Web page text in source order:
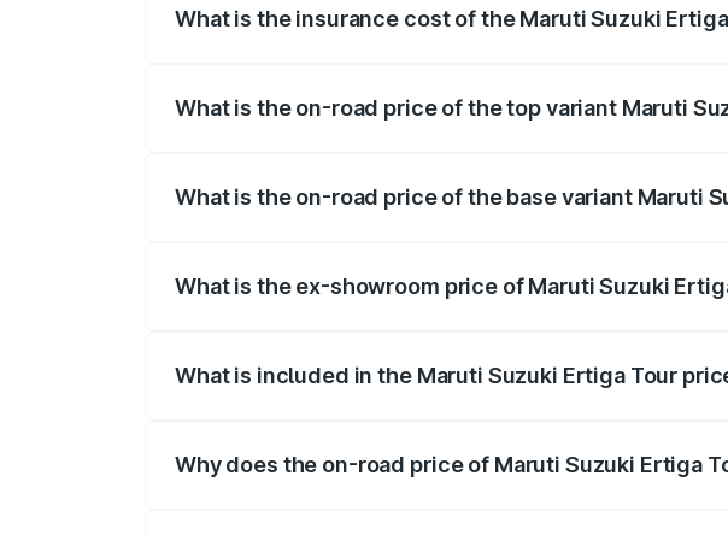
What is the insurance cost of the Maruti Suzuki
What is the on-road price of the top variant Maruti
What is the on-road price of the base variant Maruti
What is the ex-showroom price of Maruti Suzuki
What is included in the Maruti Suzuki Ertiga Tour
Why does the on-road price of Maruti Suzuki Ertiga